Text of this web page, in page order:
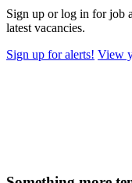
Sign up or log in for job
latest vacancies.
Sign up for alerts! View